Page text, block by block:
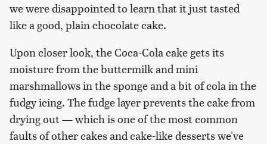
we were disappointed to learn that it just tasted
like a good, plain chocolate cake.
Upon closer look, the Coca-Cola cake gets its
moisture from the buttermilk and mini
marshmallows in the sponge and a bit of cola in the
fudgy icing. The fudge layer prevents the cake from
drying out — which is one of the most common
faults of other cakes and cake-like desserts we've